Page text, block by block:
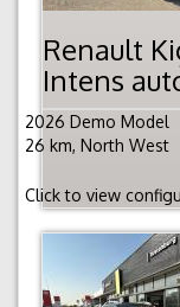
Renault
Intens
2026 Demo Model
26 km, North West
Click to view